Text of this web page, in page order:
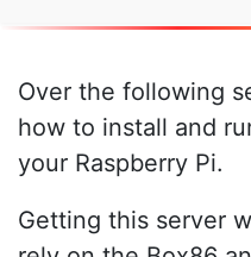
Over the following
how to install and
your Raspberry Pi.
Getting this server